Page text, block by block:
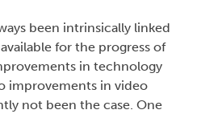
been intrinsically linked
for the progress of
in technology
improvements in video
not been the case. One